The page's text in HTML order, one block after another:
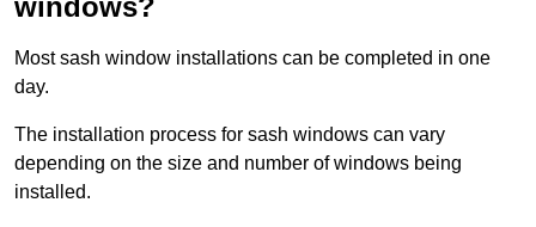
Most sash window installations can be completed in one
day.
The installation process for sash windows can vary
depending on the size and number of windows being
installed.